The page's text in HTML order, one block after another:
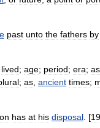
past unto the fathers by
lived; age; period; era; as
; as ancient times;
has at his disposal . [